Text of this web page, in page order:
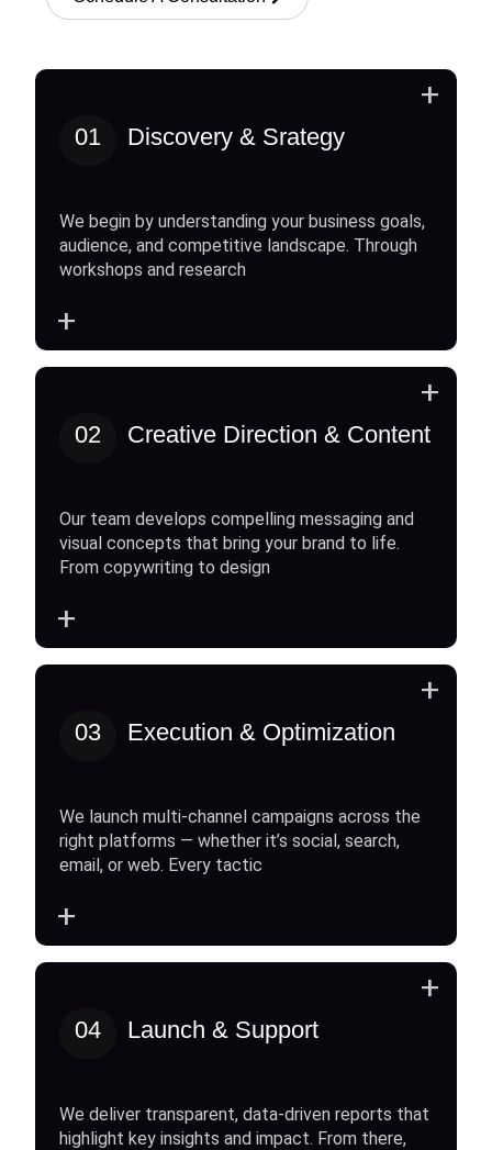
01 Discovery & Srategy
We begin by understanding your business goals,
audience, and competitive landscape. Through
workshops and research
+
+
02 Creative Direction & Content
Our team develops compelling messaging and
visual concepts that bring your brand to life.
From copywriting to design
+
+
03 Execution & Optimization
We launch multi-channel campaigns across the
right platforms — whether it’s social, search,
email, or web. Every tactic
+
+
04 Launch & Support
We deliver transparent, data-driven reports that
highlight key insights and impact. From there,
+